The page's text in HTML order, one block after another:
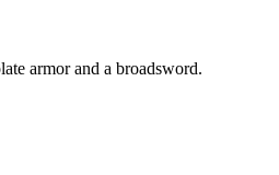
armor and a broadsword.